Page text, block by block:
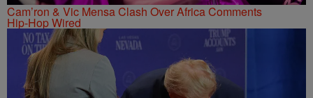
Cam’ron & Vic Mensa Clash Over Africa Comments
Hip-Hop Wired